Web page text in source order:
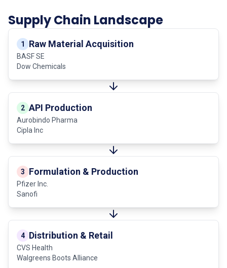
Supply Chain Landscape
1 Raw Material Acquisition
BASF SE
Dow Chemicals
2 API Production
Aurobindo Pharma
Cipla Inc
3 Formulation & Production
Pfizer Inc.
Sanofi
4 Distribution & Retail
CVS Health
Walgreens Boots Alliance